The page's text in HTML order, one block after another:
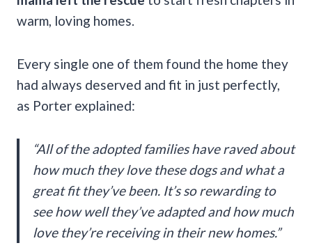
warm, loving homes.
Every single one of them found the home they
had always deserved and fit in just perfectly,
as Porter explained:
“All of the adopted families have raved about
how much they love these dogs and what a
great fit they’ve been. It’s so rewarding to
see how well they’ve adapted and how much
love they’re receiving in their new homes.”